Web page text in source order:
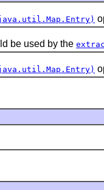
be used by the